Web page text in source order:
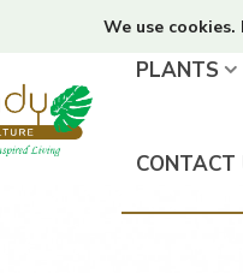
We use
PLANTS
CONTACT